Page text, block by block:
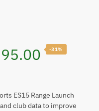
Price
-31%
ES15 Range Launch
club data to improve